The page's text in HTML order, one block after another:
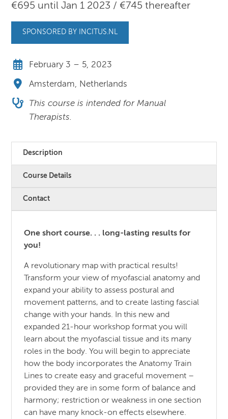
€695 until Jan 1 2023 / €745 thereafter
SPONSORED BY INCITUS.NL
February 3 – 5, 2023
Amsterdam, Netherlands
This course is intended for Manual
Therapists.
Description
Course Details
Contact
One short course. . . long-lasting results for
you!
A revolutionary map with practical results!
Transform your view of myofascial anatomy and
expand your ability to assess postural and
movement patterns, and to create lasting fascial
change with your hands. In this new and
expanded 21-hour workshop format you will
learn about the myofascial tissue and its many
roles in the body. You will begin to appreciate
how the body incorporates the Anatomy Train
Lines to create easy and graceful movement –
provided they are in some form of balance and
harmony; restriction or weakness in one section
can have many knock-on effects elsewhere.